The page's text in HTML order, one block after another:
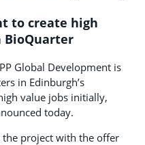
to create high
BioQuarter
Global Development is
in Edinburgh’s
value jobs initially,
today.
project with the offer